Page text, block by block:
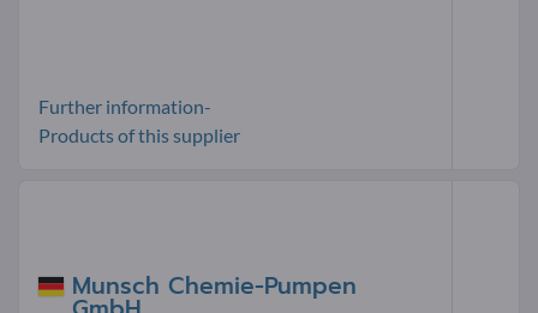
Further information-
Products of this supplier
Munsch Chemie-Pumpen